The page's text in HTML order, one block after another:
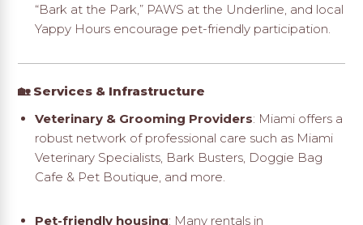
“Bark at the Park,” PAWS at the Underline, and local
Yappy Hours encourage pet-friendly participation.
🏡 Services & Infrastructure
Veterinary & Grooming Providers: Miami offers a
robust network of professional care such as Miami
Veterinary Specialists, Bark Busters, Doggie Bag
Cafe & Pet Boutique, and more.
Pet-friendly housing: Many rentals in